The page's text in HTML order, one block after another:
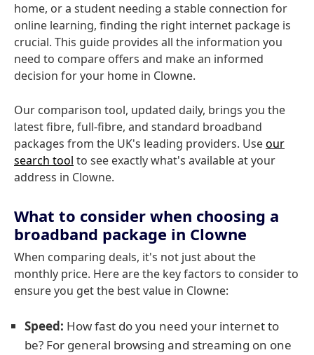
home, or a student needing a stable connection for
online learning, finding the right internet package is
crucial. This guide provides all the information you
need to compare offers and make an informed
decision for your home in Clowne.
Our comparison tool, updated daily, brings you the
latest fibre, full-fibre, and standard broadband
packages from the UK's leading providers. Useour
search tool to see exactly what's available at your
address in Clowne.
What to consider when choosing a
broadband package in Clowne
When comparing deals, it's not just about the
monthly price. Here are the key factors to consider to
ensure you get the best value in Clowne:
Speed: How fast do you need your internet to
be? For general browsing and streaming on one